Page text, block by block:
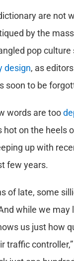
are not
by the
pop
design, as
soon to be
words are too
hot on the heels
up with
few years.
of late, some
while we may
us just how